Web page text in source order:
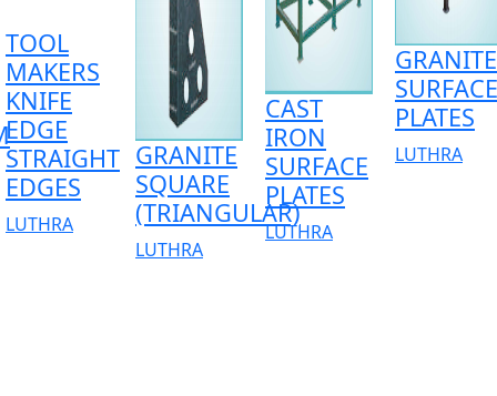
TOOL
MAKERS
KNIFE
EDGE
STRAIGHT
EDGES
LUTHRA
GRANITE
SQUARE
(TRIANGULAR)
LUTHRA
CAST
IRON
SURFACE
PLATES
LUTHRA
GRANITE
SURFACE
PLATES
LUTHRA